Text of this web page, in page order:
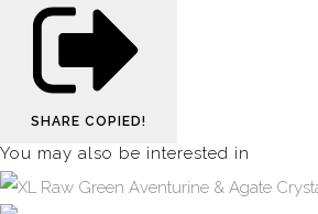
SHARE COPIED!
You may also be interested in